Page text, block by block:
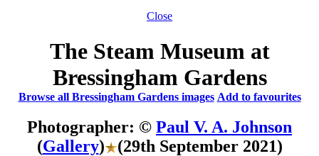
Close
The Steam Museum at
Bressingham Gardens
Browse all Bressingham Gardens images Add to favourites
Photographer: © Paul V. A. Johnson
(Gallery)
(29th September 2021)